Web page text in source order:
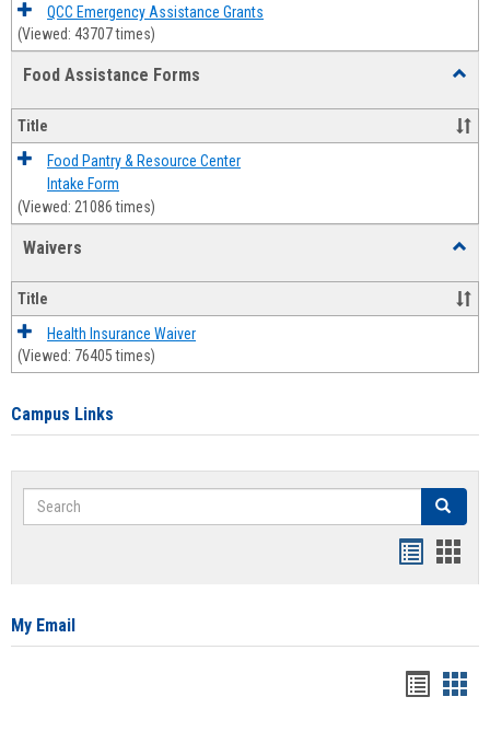
QCC Emergency Assistance Grants
(Viewed: 43707 times)
Food Assistance Forms
Forms
Title
Food Pantry & Resource Center
Intake Form
(Viewed: 21086 times)
Waivers
Title
Health Insurance Waiver
(Viewed: 76405 times)
Campus Links
Search Search
card
My Email